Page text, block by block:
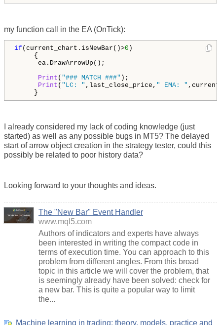
my function call in the EA (OnTick):
if (current_chart.isNewBar()>0 )
{
ea.DrawArrowUp();
Print ( "### MATCH ###" );
Print ( "LC: " ,last_close_price, " EMA: "
}
I already considered my lack of coding knowledge (just
started) as well as any possible bugs in MT5? The delayed
start of arrow object creation in the strategy tester, could this
possibly be related to poor history data?
Looking forward to your thoughts and ideas.
The "New Bar" Event Handler
www.mql5.com
Authors of indicators and experts have always
been interested in writing the compact code in
terms of execution time. You can approach to this
problem from different angles. From this broad
topic in this article we will cover the problem, that
is seemingly already have been solved: check for
a new bar. This is quite a popular way to limit
the...
Machine learning in trading: theory, models, practice and